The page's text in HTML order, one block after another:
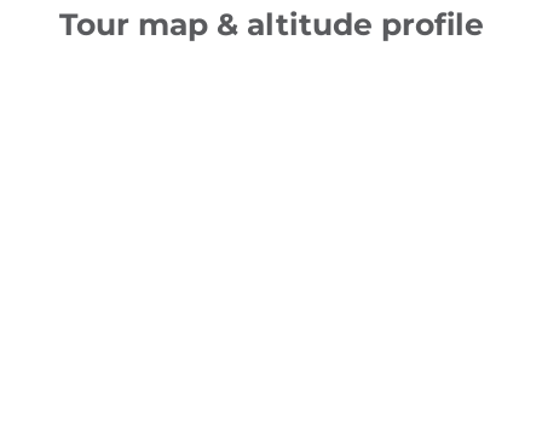
Tour map & altitude profile